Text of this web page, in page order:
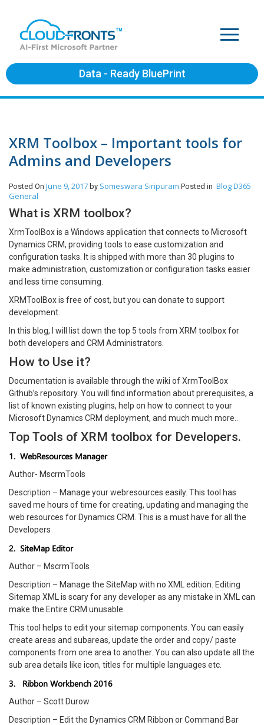
Data - Ready BluePrint
XRM Toolbox – Important tools for
Admins and Developers
Posted On June 9, 2017 by Someswara Siripuram Posted in BlogD365
General
What is XRM toolbox?
XrmToolBox is a Windows application that connects to Microsoft
Dynamics CRM, providing tools to ease customization and
configuration tasks. It is shipped with more than 30 plugins to
make administration, customization or configuration tasks easier
and less time consuming.
XRMToolBox is free of cost, but you can donate to support
development.
In this blog, I will list down the top 5 tools from XRM toolbox for
both developers and CRM Administrators.
How to Use it?
Documentation is available through the wiki of XrmToolBox
Github’s repository. You will find information about prerequisites, a
list of known existing plugins, help on how to connect to your
Microsoft Dynamics CRM deployment, and much much more..
Top Tools of XRM toolbox for Developers.
1. WebResources Manager
Author- MscrmTools
Description – Manage your webresources easily. This tool has
saved me hours of time for creating, updating and managing the
web resources for Dynamics CRM. This is a must have for all the
Developers
2. SiteMap Editor
Author – MscrmTools
Description – Manage the SiteMap with no XML edition. Editing
Sitemap XML is scary for any developer as any mistake in XML can
make the Entire CRM unusable.
This tool helps to edit your sitemap components. You can easily
create areas and subareas, update the order and copy/ paste
components from one area to another. You can also update all the
sub area details like icon, titles for multiple languages etc.
3. Ribbon Workbench 2016
Author – Scott Durow
Description – Edit the Dynamics CRM Ribbon or Command Bar